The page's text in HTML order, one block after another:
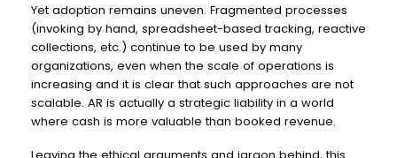
Yet adoption remains uneven. Fragmented processes
(invoking by hand, spreadsheet-based tracking, reactive
collections, etc.) continue to be used by many
organizations, even when the scale of operations is
increasing and it is clear that such approaches are not
scalable. AR is actually a strategic liability in a world
where cash is more valuable than booked revenue.
Leaving the ethical arguments and jargon behind, this